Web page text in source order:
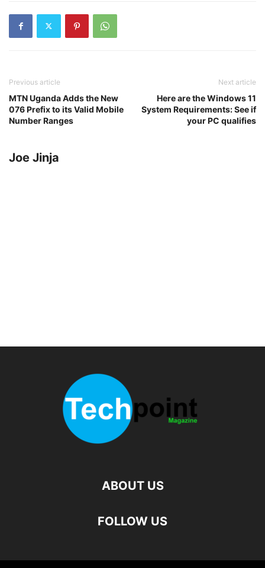
Previous article
MTN Uganda Adds the New
076 Prefix to its Valid Mobile
Number Ranges
Next article
Here are the Windows 11
System Requirements: See if
your PC qualifies
Joe Jinja
ABOUT US
FOLLOW US